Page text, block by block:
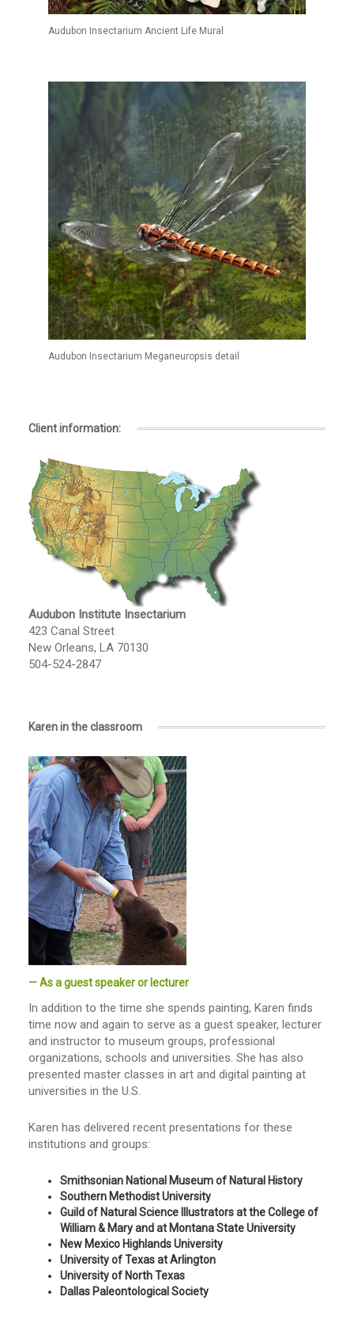
Audubon Insectarium Ancient Life Mural
Audubon Insectarium Meganeuropsis detail
Client information:
Audubon Institute Insectarium
423 Canal Street
New Orleans, LA 70130
504-524-2847
Karen in the classroom
— As a guest speaker or lecturer
In addition to the time she spends painting, Karen finds
time now and again to serve as a guest speaker, lecturer
and instructor to museum groups, professional
organizations, schools and universities. She has also
presented master classes in art and digital painting at
universities in the U.S.
Karen has delivered recent presentations for these
institutions and groups:
Smithsonian National Museum of Natural History
Southern Methodist University
Guild of Natural Science Illustrators at the College of
William & Mary and at Montana State University
New Mexico Highlands University
University of Texas at Arlington
University of North Texas
Dallas Paleontological Society